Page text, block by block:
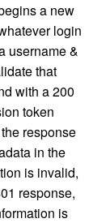
a new
login
username &
that
with a 200
token
response
in the
is invalid,
response,
is